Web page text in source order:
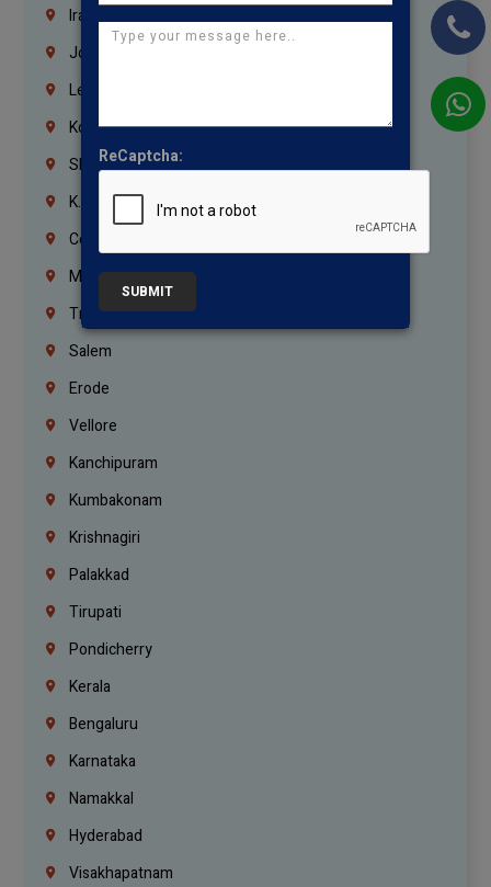
Iraq
Jordan
Lebanon
Korrukupet
Shenoy Nagar
K.K.Nagar
Coimbatore
Madurai
Trichy
Salem
Erode
Vellore
Kanchipuram
Kumbakonam
Krishnagiri
Palakkad
Tirupati
Pondicherry
Kerala
Bengaluru
Karnataka
Namakkal
Hyderabad
Visakhapatnam
ReCaptcha:
SUBMIT